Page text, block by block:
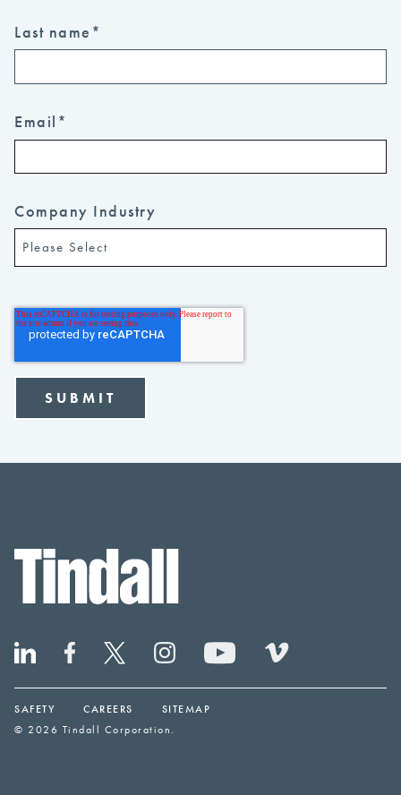
Last name *
Email *
Company Industry
© 2026 Tindall Corporation.
SAFETY CAREERS SITEMAP